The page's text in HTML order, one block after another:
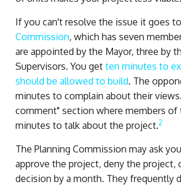
If you can't resolve the issue it goes
Commission, which has seven
are appointed by the Mayor, three by
Supervisors. You get ten minutes to
should be allowed to build. The
minutes to complain about their
comment" section where members of
minutes to talk about the project.2
The Planning Commission may ask
approve the project, deny the project,
decision by a month. They frequently